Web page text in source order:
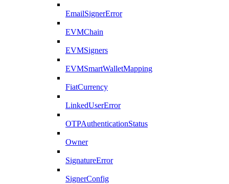
EmailSignerError
EVMChain
EVMSigners
EVMSmartWalletMapping
FiatCurrency
LinkedUserError
OTPAuthenticationStatus
Owner
SignatureError
SignerConfig